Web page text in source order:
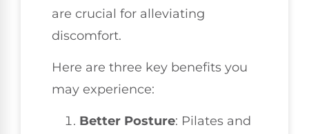
are crucial for alleviating
discomfort.
Here are three key benefits you
may experience:
Better Posture: Pilates and